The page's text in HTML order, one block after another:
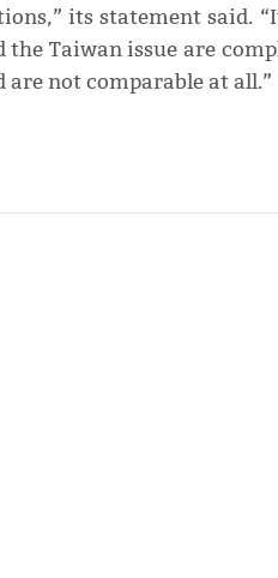
its statement said.
the Taiwan issue are
are not comparable at all.”